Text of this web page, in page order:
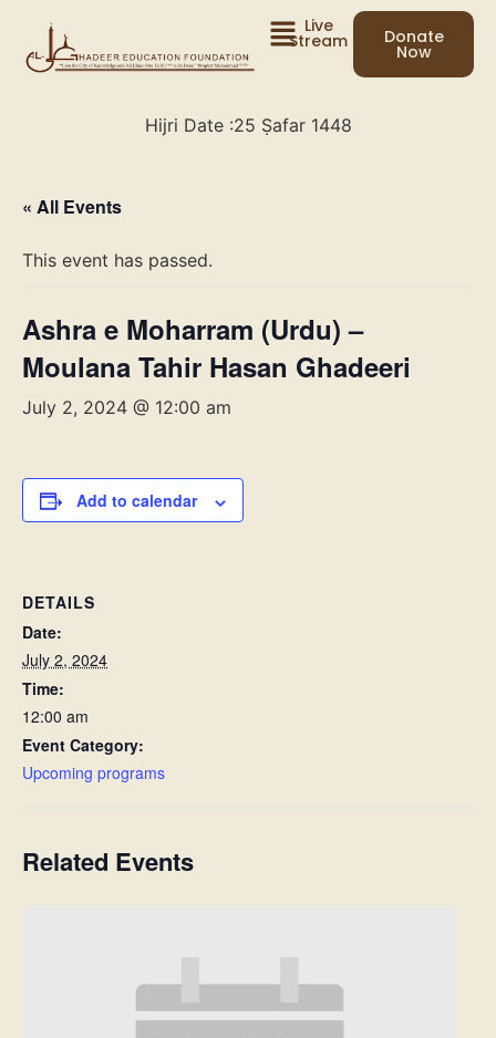
Live
Stream Donate
Now
Hijri Date :25 Ṣafar 1448
« All Events
This event has passed.
Ashra e Moharram (Urdu) –
Moulana Tahir Hasan Ghadeeri
July 2, 2024 @ 12:00 am
Add to calendar
DETAILS
Date:
July 2, 2024
Time:
12:00 am
Event Category:
Upcoming programs
Related Events